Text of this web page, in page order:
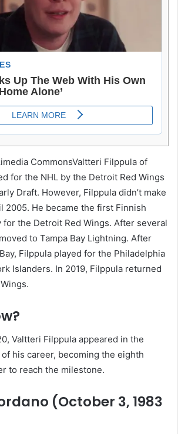
CommonsValtteri Filppula of
for the NHL by the Detroit Red Wings
Draft. However, Filppula didn’t make
2005. He became the first Finnish
for the Detroit Red Wings. After several
to Tampa Bay Lightning. After
Filppula played for the Philadelphia
Islanders. In 2019, Filppula returned
Valtteri Filppula appeared in the
of his career, becoming the eighth
to reach the milestone.
(October 3, 1983